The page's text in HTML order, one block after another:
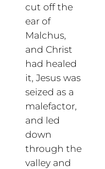
cut off the
ear of
Malchus,
and Christ
had healed
it, Jesus was
seized as a
malefactor,
and led
down
through the
valley and